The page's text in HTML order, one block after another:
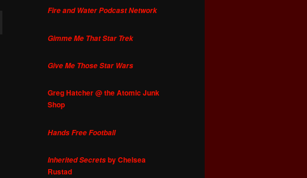
Fire and Water Podcast Network
Gimme Me That Star Trek
Give Me Those Star Wars
Greg Hatcher @ the Atomic Junk
Shop
Hands Free Football
Inherited Secretsby Chelsea
Rustad